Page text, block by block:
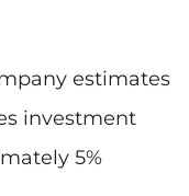
estimates
investment
5%